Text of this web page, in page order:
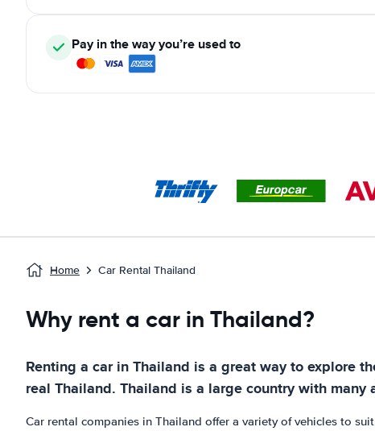
Pay in the way you’re used to
Home Car Rental Thailand
Why rent a car in Thailand?
Renting a car in Thailand is a great way to explore
real Thailand. Thailand is a large country with
Car rental companies in Thailand offer a variety of vehicles to